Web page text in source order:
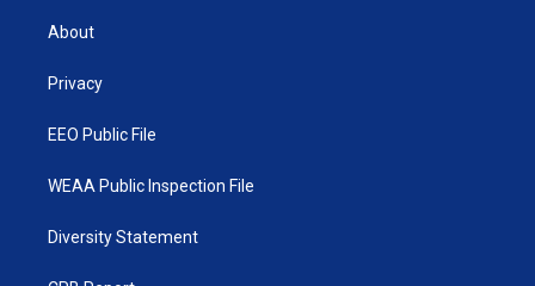
t
e
About
Privacy
EEO Public File
WEAA Public Inspection File
Diversity Statement